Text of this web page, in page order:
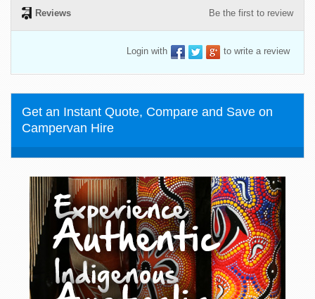
Reviews Be the first to review
Login with to write a review
Get an Instant Quote, Compare and Save on
Campervan Hire